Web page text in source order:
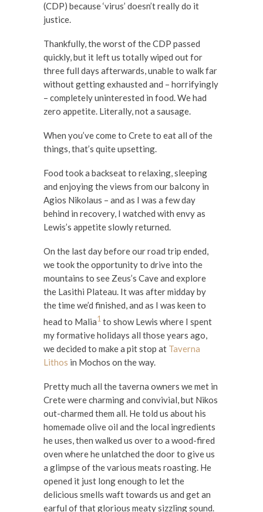
(CDP) because ‘virus’ doesn’t really do it
justice.
Thankfully, the worst of the CDP passed
quickly, but it left us totally wiped out for
three full days afterwards, unable to walk far
without getting exhausted and – horrifyingly
– completely uninterested in food. We had
zero appetite. Literally, not a sausage.
When you’ve come to Crete to eat all of the
things, that’s quite upsetting.
Food took a backseat to relaxing, sleeping
and enjoying the views from our balcony in
Agios Nikolaus – and as I was a few day
behind in recovery, I watched with envy as
Lewis’s appetite slowly returned.
On the last day before our road trip ended,
we took the opportunity to drive into the
mountains to see Zeus’s Cave and explore
the Lasithi Plateau. It was after midday by
the time we’d finished, and as I was keen to
head to Malia1 to show Lewis where I spent
my formative holidays all those years ago,
we decided to make a pit stop at Taverna
Lithos in Mochos on the way.
Pretty much all the taverna owners we met in
Crete were charming and convivial, but Nikos
out-charmed them all. He told us about his
homemade olive oil and the local ingredients
he uses, then walked us over to a wood-fired
oven where he unlatched the door to give us
a glimpse of the various meats roasting. He
opened it just long enough to let the
delicious smells waft towards us and get an
earful of that glorious meaty sizzling sound.